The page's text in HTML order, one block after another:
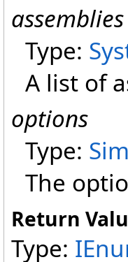
assemblies
Type:
A list of
options
Type:
The
Return
Type: